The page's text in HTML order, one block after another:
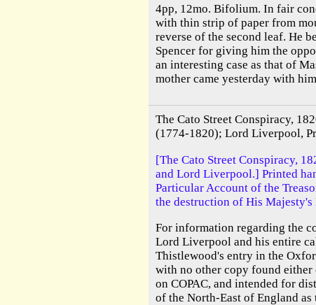
4pp, 12mo. Bifolium. In fair
with thin strip of paper from
reverse of the second leaf. He
Spencer for giving him the
an interesting case as that of
mother came yesterday with
The Cato Street Conspiracy,
(1774-1820); Lord Liverpool,
[The Cato Street Conspiracy,
and Lord Liverpool.] Printed
Particular Account of the
the destruction of His
For information regarding the
Lord Liverpool and his entire
Thistlewood's entry in the
with no other copy found either
on COPAC, and intended for
of the North-East of England as